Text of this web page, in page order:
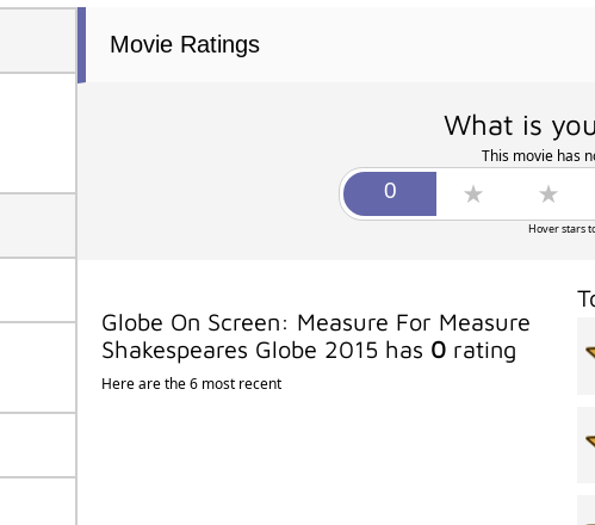
Movie Ratings
What is
This movie has
Hover stars
Globe On Screen: Measure For Measure
Shakespeares Globe 2015 has 0rating
Here are the 6 most recent